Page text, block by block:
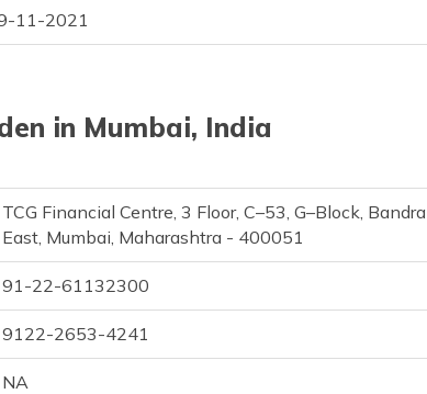
11-2021
in Mumbai, India
TCG Financial Centre, 3 Floor, C–53, G–Block,
East, Mumbai, Maharashtra - 400051
91-22-61132300
9122-2653-4241
NA